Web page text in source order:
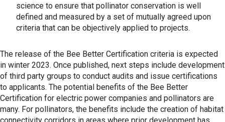
science to ensure that pollinator conservation is well
defined and measured by a set of mutually agreed upon
criteria that can be objectively applied to projects.
The release of the Bee Better Certification criteria is expected
in winter 2023. Once published, next steps include development
of third party groups to conduct audits and issue certifications
to applicants. The potential benefits of the Bee Better
Certification for electric power companies and pollinators are
many. For pollinators, the benefits include the creation of habitat